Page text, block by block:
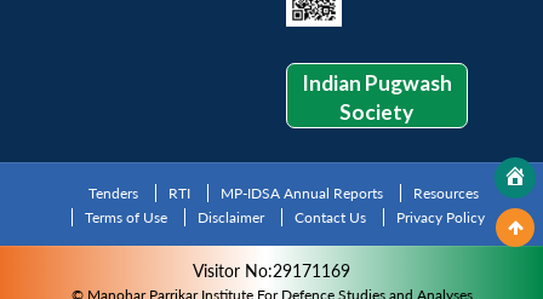
Indian Pugwash
Society
Tenders RTI MP-IDSA Annual Reports
Resources
Terms of Use
Disclaimer Contact Us Privacy Policy
Visitor No:29171169
© Manohar Parrikar Institute For Defence Studies and Analyses